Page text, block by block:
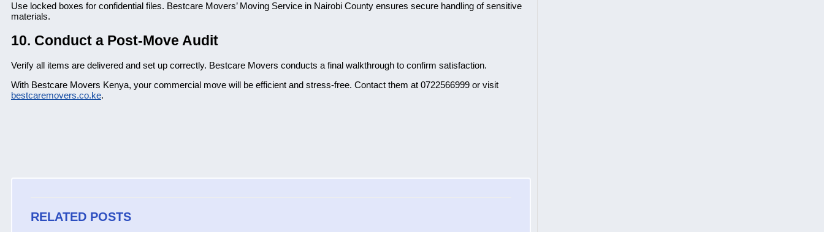
Use locked boxes for confidential files. Bestcare Movers’ Moving Service in Nairobi County ensures secure handling of sensitive
materials.
10. Conduct a Post-Move Audit
Verify all items are delivered and set up correctly. Bestcare Movers conducts a final walkthrough to confirm satisfaction.
With Bestcare Movers Kenya, your commercial move will be efficient and stress-free. Contact them at 0722566999 or visit
bestcaremovers.co.ke.
RELATED POSTS